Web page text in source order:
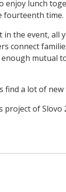
enjoy lunch
fourteenth time.
the event, all
connect
mutual
find a lot of
of Slovo